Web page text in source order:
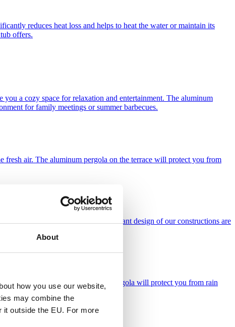
About
how you use our website,
may combine the
it outside the EU. For more
reduces heat loss and helps to heat the water or maintain its
offers.
a cozy space for relaxation and entertainment. The aluminum
for family meetings or summer barbecues.
fresh air. The aluminum pergola on the terrace will protect you from
only functionality, but also the elegant design of our constructions are
working in the fresh air. Garden pergola will protect you from rain